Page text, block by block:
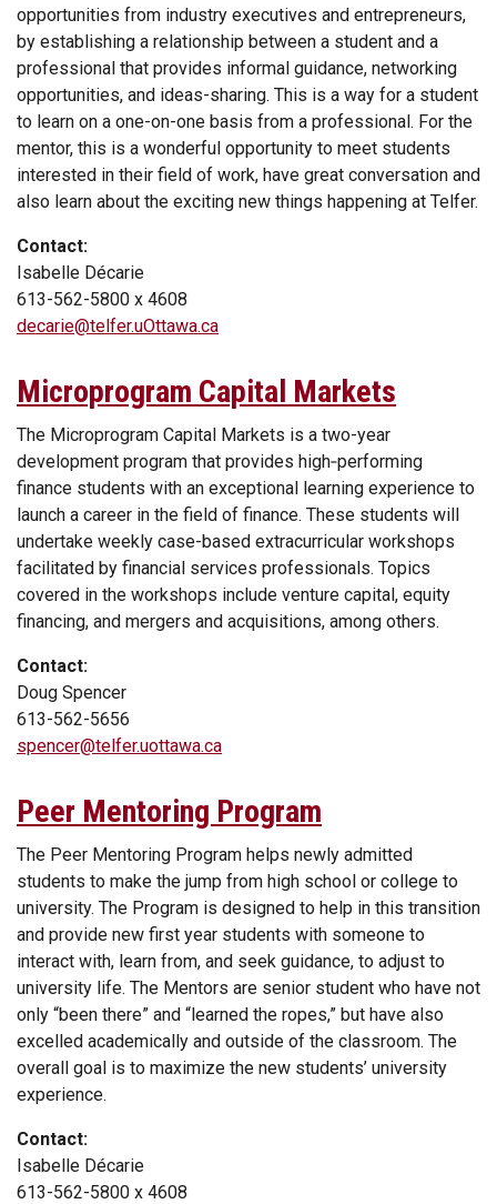
opportunities from industry executives and entrepreneurs,
by establishing a relationship between a student and a
professional that provides informal guidance, networking
opportunities, and ideas-sharing. This is a way for a student
to learn on a one-on-one basis from a professional. For the
mentor, this is a wonderful opportunity to meet students
interested in their field of work, have great conversation and
also learn about the exciting new things happening at Telfer.
Contact:
Isabelle Décarie
613-562-5800 x 4608
decarie@telfer.uOttawa.ca
Microprogram Capital Markets
The Microprogram Capital Markets is a two-year
development program that provides high‑performing
finance students with an exceptional learning experience to
launch a career in the field of finance. These students will
undertake weekly case-based extracurricular workshops
facilitated by financial services professionals. Topics
covered in the workshops include venture capital, equity
financing, and mergers and acquisitions, among others.
Contact:
Doug Spencer
613-562-5656
spencer@telfer.uottawa.ca
Peer Mentoring Program
The Peer Mentoring Program helps newly admitted
students to make the jump from high school or college to
university. The Program is designed to help in this transition
and provide new first year students with someone to
interact with, learn from, and seek guidance, to adjust to
university life. The Mentors are senior student who have not
only “been there” and “learned the ropes,” but have also
excelled academically and outside of the classroom. The
overall goal is to maximize the new students’ university
experience.
Contact:
Isabelle Décarie
613-562-5800 x 4608